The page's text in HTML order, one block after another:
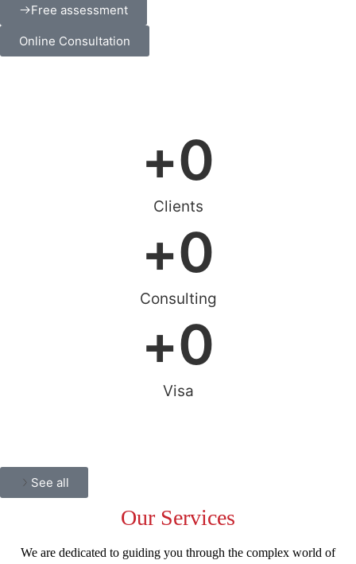
Free assessment
Online Consultation
Clients
+0
Consulting
+0
Visa
+0
See all
Our Services
We are dedicated to guiding you through the complex world of